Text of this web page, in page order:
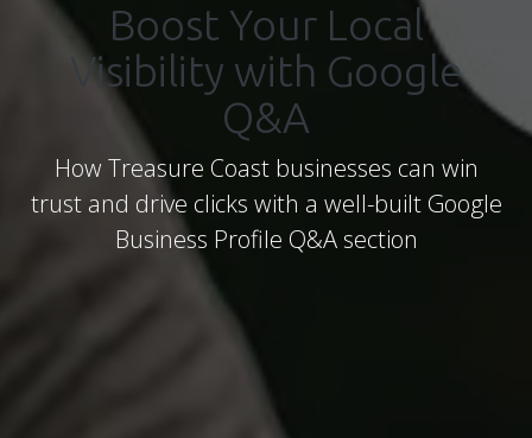
Boost Your Local
Visibility with Google
Q&A
How Treasure Coast businesses can win
trust and drive clicks with a well-built Google
Business Profile Q&A section